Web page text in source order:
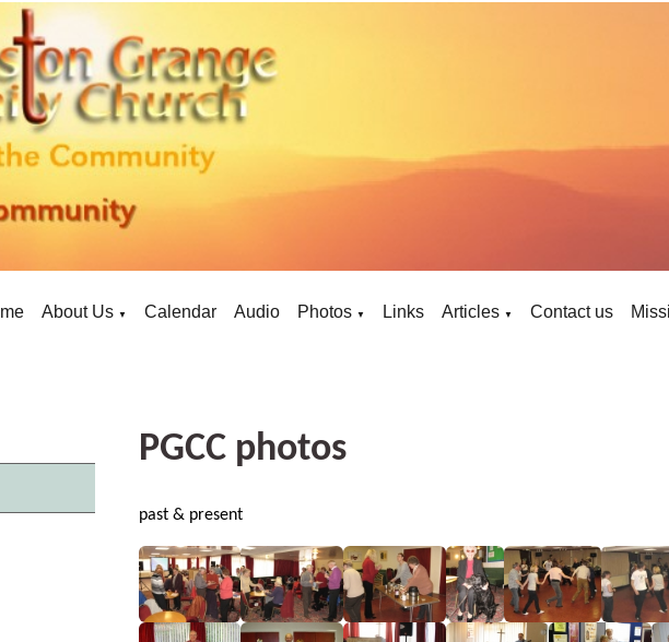
About Us ▼ Calendar Audio Photos ▼ Links Articles ▼ Contact us
PGCC photos
past & present